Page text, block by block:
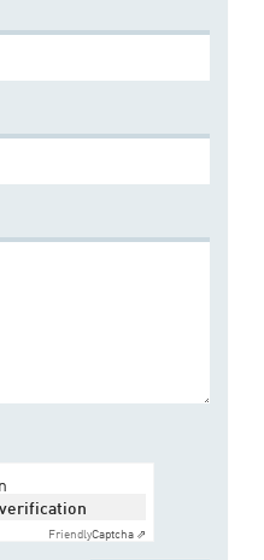
FriendlyCaptcha ⇗